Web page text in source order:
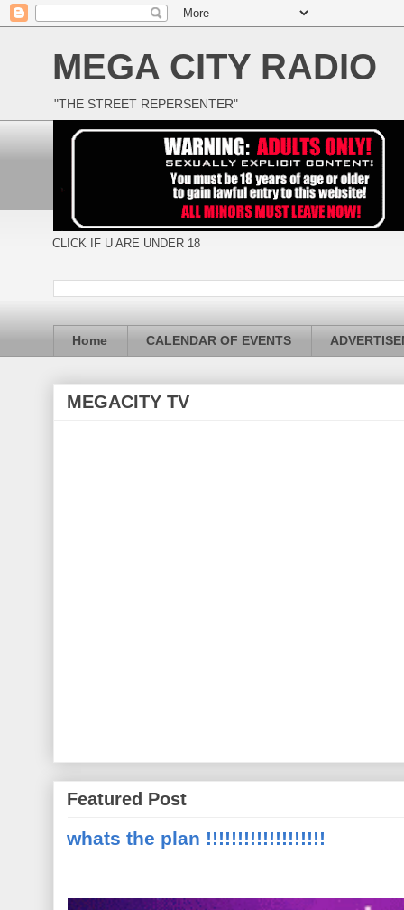
MEGA CITY RADIO
"THE STREET REPERSENTER"
CLICK IF U ARE UNDER 18
Home CALENDAR OF EVENTS
MEGACITY TV
Featured Post
whats the plan !!!!!!!!!!!!!!!!!!!